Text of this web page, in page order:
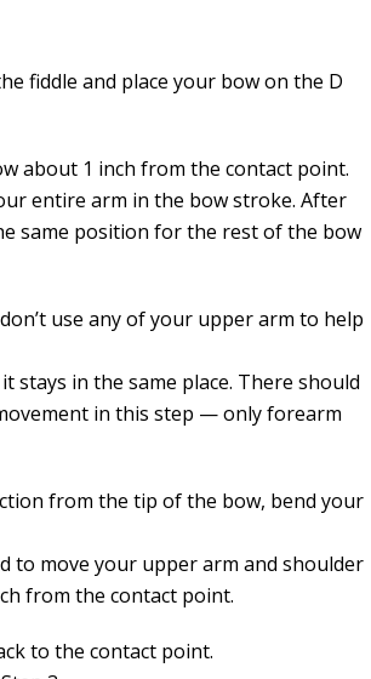
fiddle and place your bow on the D
about 1 inch from the contact point.
entire arm in the bow stroke. After
same position for the rest of the bow
use any of your upper arm to help
stays in the same place. There should
in this step — only forearm
from the tip of the bow, bend your
to move your upper arm and shoulder
from the contact point.
to the contact point.